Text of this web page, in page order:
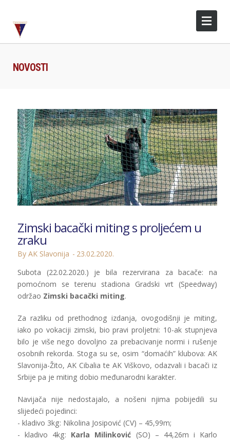
NOVOSTI
Zimski bacački miting s proljećem u
zraku
By AK Slavonija
23.02.2020.
Subota (22.02.2020.) je bila rezervirana za bacače: na
pomoćnom se terenu stadiona Gradski vrt (Speedway)
održao Zimski bacački miting.
Za razliku od prethodnog izdanja, ovogodišnji je miting,
iako po vokaciji zimski, bio pravi proljetni: 10-ak stupnjeva
bilo je više nego dovoljno za prebacivanje normi i rušenje
osobnih rekorda. Stoga su se, osim “domaćih” klubova: AK
Slavonija-Žito, AK Cibalia te AK Viškovo, odazvali i bacači iz
Srbije pa je miting dobio međunarodni karakter.
Navijača nije nedostajalo, a nošeni njima pobijedili su
slijedeći pojedinci:
- kladivo 3kg: Nikolina Josipović (CV) – 45,99m;
- kladivo 4kg: Karla Milinković (SO) – 44,26m i Karlo